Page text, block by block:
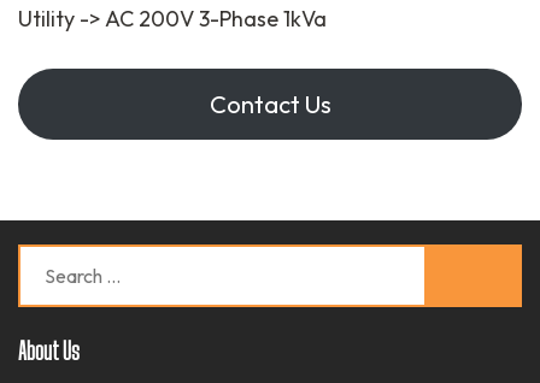
Utility -> AC 200V 3-Phase 1kVa
Contact Us
About Us